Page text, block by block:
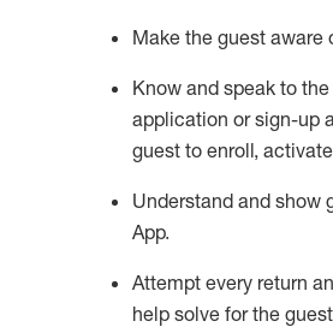
Make the guest aware
Know and speak to the
application or sign-up
guest to enroll,
Understand and show
App.
Attempt every return
help solve for the